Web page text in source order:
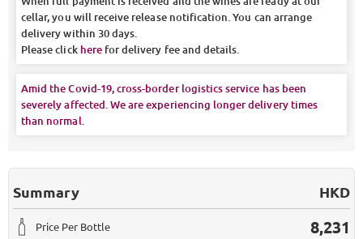
cellar, you will receive release notification. You can arrange
delivery within 30 days.
Please click here for delivery fee and details.
Amid the Covid-19, cross-border logistics service has been
severely affected. We are experiencing longer delivery times
than normal.
Summary HKD
Price Per Bottle 8,231